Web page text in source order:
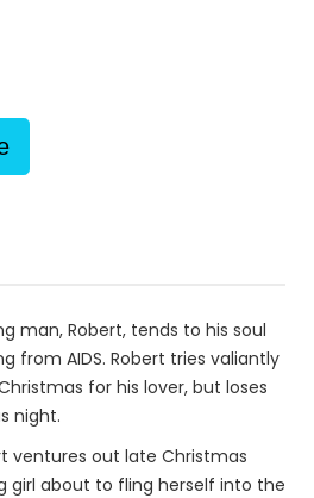
man, Robert, tends to his soul
from AIDS. Robert tries valiantly
for his lover, but loses
night.
ventures out late Christmas
girl about to fling herself into the